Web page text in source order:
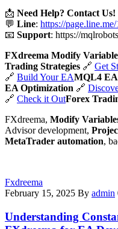
📩 Need Help? Contact Us!
💬 Line: https://
📧 Support: https://
FXdreema Modify
Trading Strategies 🔗 Get
🔗 Build Your EAMQL4
EA Optimization 🔗
🔗 Check it OutForex
FXdreema, Modify
Advisor development,
MetaTrader automation,
Fxdreema
February 15, 2025 By admin
Understanding